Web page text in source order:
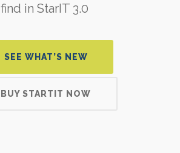
find in StarIT 3.0
SEE WHAT’S NEW
BUY STARTIT NOW